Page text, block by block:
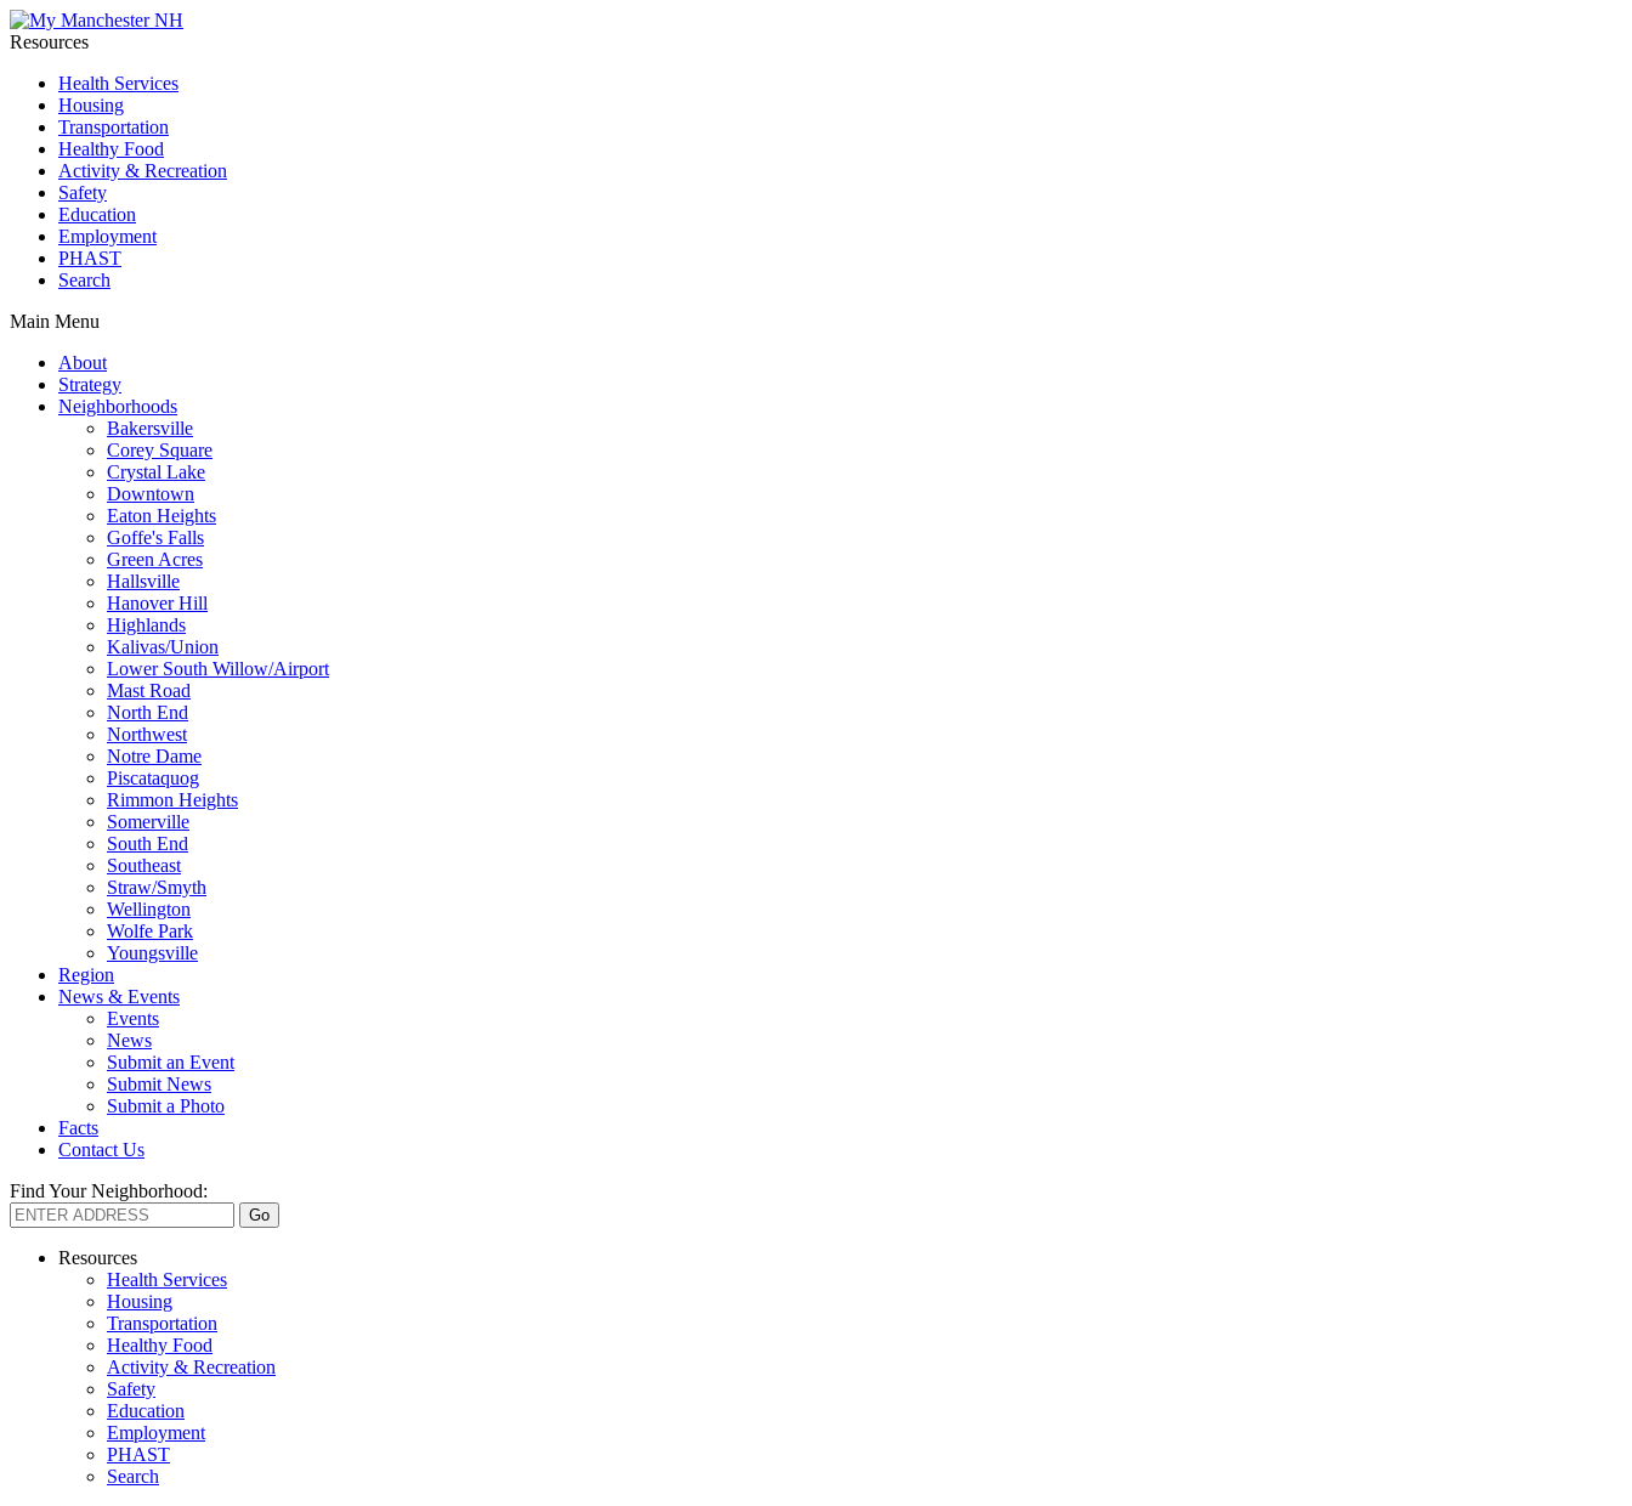
Resources
Health Services
Housing
Transportation
Healthy Food
Activity & Recreation
Safety
Education
Employment
PHAST
Search
Main Menu
About
Strategy
Neighborhoods
Bakersville
Corey Square
Crystal Lake
Downtown
Eaton Heights
Goffe's Falls
Green Acres
Hallsville
Hanover Hill
Highlands
Kalivas/Union
Lower South Willow/Airport
Mast Road
North End
Northwest
Notre Dame
Piscataquog
Rimmon Heights
Somerville
South End
Southeast
Straw/Smyth
Wellington
Wolfe Park
Youngsville
Region
News & Events
Events
News
Submit an Event
Submit News
Submit a Photo
Facts
Contact Us
Find Your Neighborhood:
Resources
Health Services
Housing
Transportation
Healthy Food
Activity & Recreation
Safety
Education
Employment
PHAST
Search